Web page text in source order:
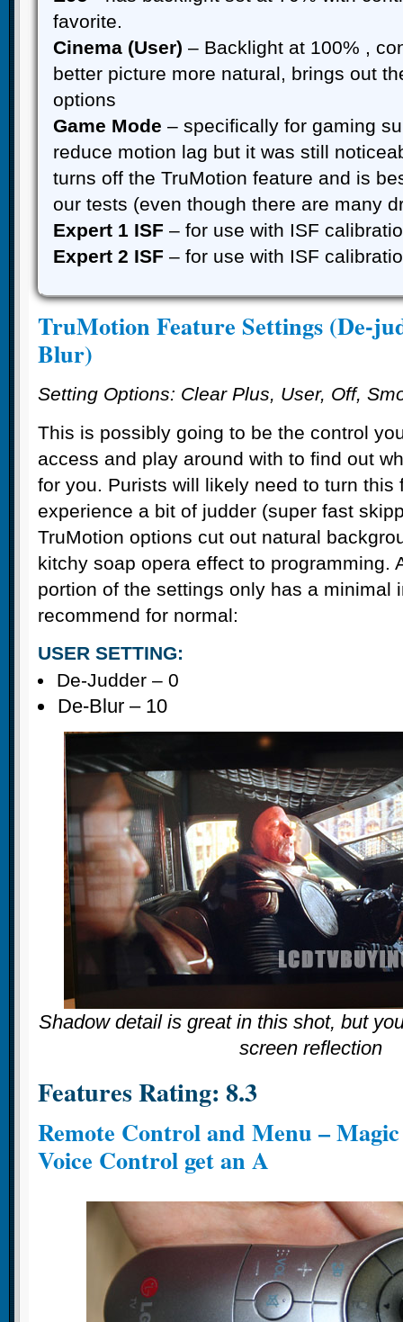
favorite.
Cinema (User) – Backlight at 100% ,
better picture more natural, brings out
options
Game Mode – specifically for gaming
reduce motion lag but it was still
turns off the TruMotion feature and is
our tests (even though there are many
Expert 1 ISF – for use with ISF
Expert 2 ISF – for use with ISF
TruMotion Feature Settings (De-
Blur)
Setting Options: Clear Plus, User, Off,
This is possibly going to be the control
access and play around with to find out
for you. Purists will likely need to turn this
experience a bit of judder (super fast
TruMotion options cut out natural
kitchy soap opera effect to programming.
portion of the settings only has a minimal
recommend for normal:
USER SETTING:
De-Judder – 0
De-Blur – 10
Shadow detail is great in this shot, but
screen reflection
Features Rating: 8.3
Remote Control and Menu –
Voice Control get an A